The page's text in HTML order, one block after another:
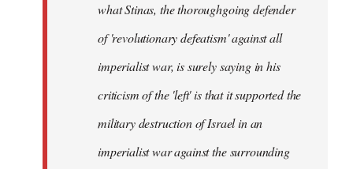
libcom.org
what Stinas, the thoroughgoing defender
of 'revolutionary defeatism' against all
imperialist war, is surely saying in his
criticism of the 'left' is that it supported the
military destruction of Israel in an
imperialist war against the surrounding